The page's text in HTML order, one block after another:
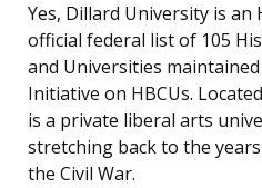
Yes, Dillard University is an
official federal list of 105
and Universities
Initiative on HBCUs.
is a private liberal arts
stretching back to the
the Civil War.